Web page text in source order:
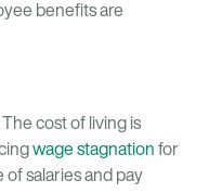
benefits are
cost of living is
wage stagnation for
of salaries and pay